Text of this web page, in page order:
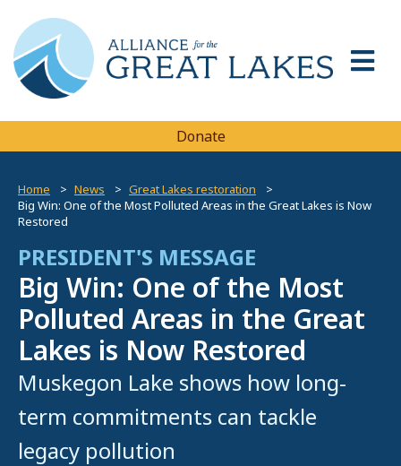
Donate
Home News
Great Lakes restoration
Big Win: One of the Most Polluted Areas in the Great Lakes is Now
Restored
PRESIDENT'S MESSAGE
Big Win: One of the Most
Polluted Areas in the Great
Lakes is Now Restored
Muskegon Lake shows how long-
term commitments can tackle
legacy pollution